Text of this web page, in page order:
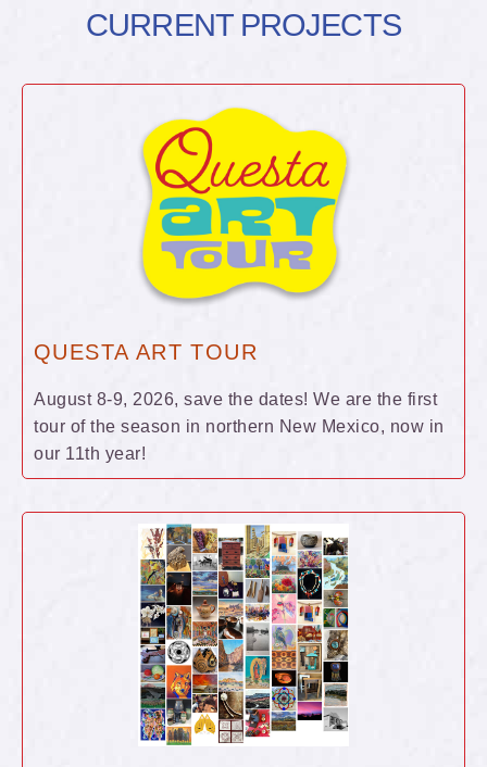
CURRENT PROJECTS
QUESTA ART TOUR
August 8-9, 2026, save the dates! We are the first
tour of the season in northern New Mexico, now in
our 11th year!